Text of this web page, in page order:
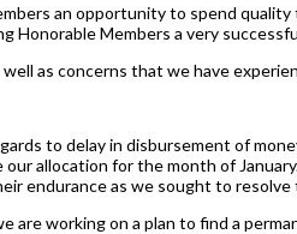
an opportunity to spend
Members a very
as concerns that we have
to delay in disbursement of
allocation for the month of
endurance as we sought to
are working on a plan to find a